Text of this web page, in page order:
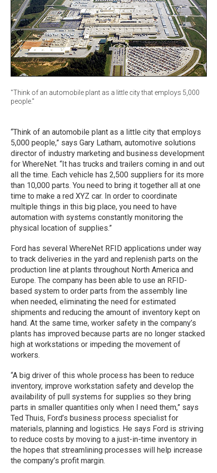
"Think of an automobile plant as a little city that employs 5,000
people."
“Think of an automobile plant as a little city that employs
5,000 people,” says Gary Latham, automotive solutions
director of industry marketing and business development
for WhereNet. “It has trucks and trailers coming in and out
all the time. Each vehicle has 2,500 suppliers for its more
than 10,000 parts. You need to bring it together all at one
time to make a red XYZ car. In order to coordinate
multiple things in this big place, you need to have
automation with systems constantly monitoring the
physical location of supplies.”
Ford has several WhereNet RFID applications under way
to track deliveries in the yard and replenish parts on the
production line at plants throughout North America and
Europe. The company has been able to use an RFID-
based system to order parts from the assembly line
when needed, eliminating the need for estimated
shipments and reducing the amount of inventory kept on
hand. At the same time, worker safety in the company’s
plants has improved because parts are no longer stacked
high at workstations or impeding the movement of
workers.
“A big driver of this whole process has been to reduce
inventory, improve workstation safety and develop the
availability of pull systems for supplies so they bring
parts in smaller quantities only when I need them,” says
Ted Thuis, Ford’s business process specialist for
materials, planning and logistics. He says Ford is striving
to reduce costs by moving to a just-in-time inventory in
the hopes that streamlining processes will help increase
the company’s profit margin.